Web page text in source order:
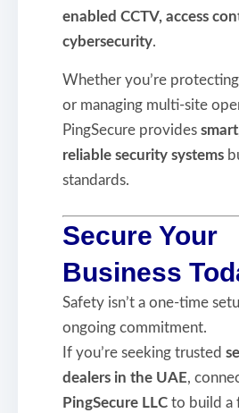
enabled CCTV, access
cybersecurity.
Whether you’re
or managing multi-site
PingSecure provides
reliable security systems
standards.
Secure Your
Business
Safety isn’t a one-time
ongoing commitment.
If you’re seeking trusted
dealers in the UAE,
PingSecure LLC to build a